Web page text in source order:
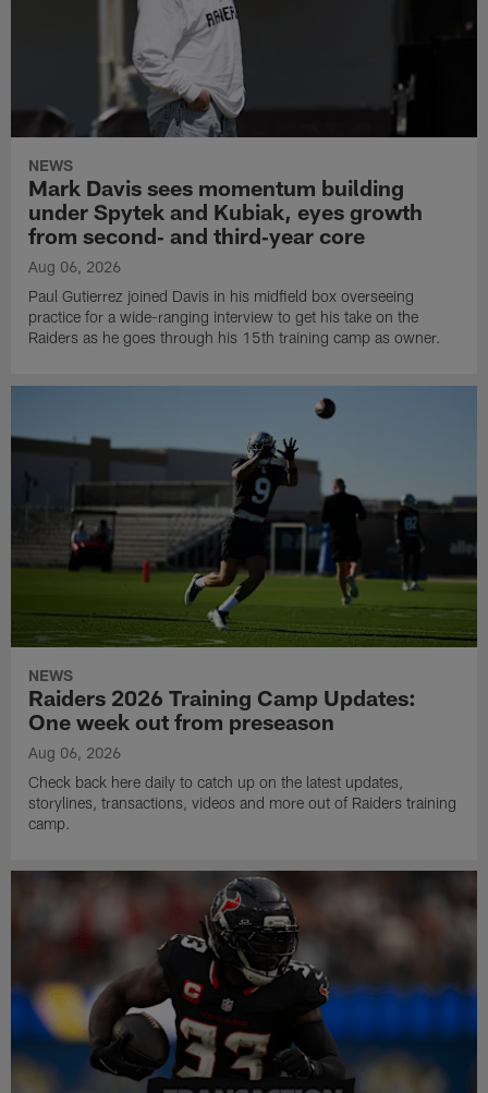
NEWS
Mark Davis sees momentum building
under Spytek and Kubiak, eyes growth
from second‑ and third‑year core
Aug 06, 2026
Paul Gutierrez joined Davis in his midfield box overseeing
practice for a wide-ranging interview to get his take on the
Raiders as he goes through his 15th training camp as owner.
NEWS
Raiders 2026 Training Camp Updates:
One week out from preseason
Aug 06, 2026
Check back here daily to catch up on the latest updates,
storylines, transactions, videos and more out of Raiders training
camp.